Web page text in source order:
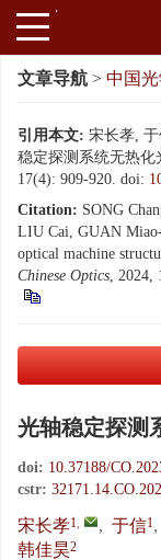
文章导航 > 中国光
引用本文: 宋长孝,
稳定探测系统无热化
17(4): 909-920. doi:
Citation: SONG
LIU Cai, GUAN
optical machine
Chinese Optics, 2024,
光轴稳定探测
doi: 10.37188/
cstr:
宋长孝1, , 于信1,
韩佳昊2